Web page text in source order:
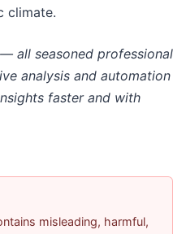
climate.
all seasoned professional
analysis and automation
faster and with
misleading, harmful,